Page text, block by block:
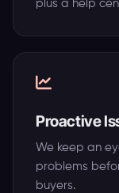
plus a help
Proactive
We keep an
problems
buyers.